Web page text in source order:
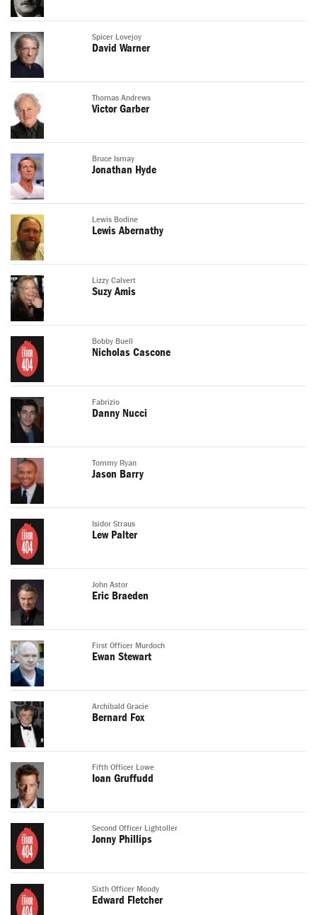
Spicer Lovejoy
David Warner
Thomas Andrews
Victor Garber
Bruce Ismay
Jonathan Hyde
Lewis Bodine
Lewis Abernathy
Lizzy Calvert
Suzy Amis
Bobby Buell
Nicholas Cascone
Fabrizio
Danny Nucci
Tommy Ryan
Jason Barry
Isidor Straus
Lew Palter
John Astor
Eric Braeden
First Officer Murdoch
Ewan Stewart
Archibald Gracie
Bernard Fox
Fifth Officer Lowe
Ioan Gruffudd
Second Officer Lightoller
Jonny Phillips
Sixth Officer Moody
Edward Fletcher